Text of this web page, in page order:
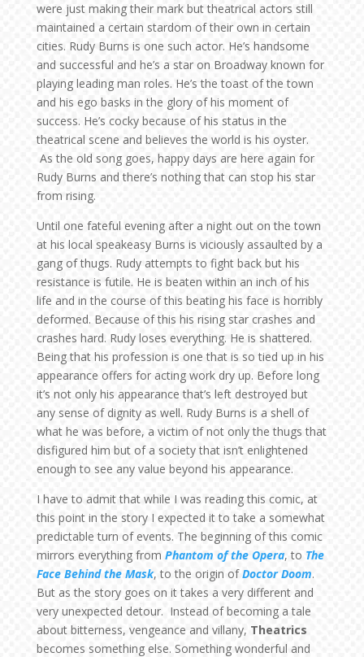
were just making their mark but theatrical actors still
maintained a certain stardom of their own in certain
cities. Rudy Burns is one such actor. He’s handsome
and successful and he’s a star on Broadway known for
playing leading man roles. He’s the toast of the town
and his ego basks in the glory of his moment of
success. He’s cocky because of his status in the
theatrical scene and believes the world is his oyster.
As the old song goes, happy days are here again for
Rudy Burns and there’s nothing that can stop his star
from rising.
Until one fateful evening after a night out on the town
at his local speakeasy Burns is viciously assaulted by a
gang of thugs. Rudy attempts to fight back but his
resistance is futile. He is beaten within an inch of his
life and in the course of this beating his face is horribly
deformed. Because of this his rising star crashes and
crashes hard. Rudy loses everything. He is shattered.
Being that his profession is one that is so tied up in his
appearance offers for acting work dry up. Before long
it’s not only his appearance that’s left destroyed but
any sense of dignity as well. Rudy Burns is a shell of
what he was before, a victim of not only the thugs that
disfigured him but of a society that isn’t enlightened
enough to see any value beyond his appearance.
I have to admit that while I was reading this comic, at
this point in the story I expected it to take a somewhat
predictable turn of events. The beginning of this comic
mirrors everything from Phantom of the Opera, to The
Face Behind the Mask, to the origin ofDoctor Doom.
But as the story goes on it takes a very different and
very unexpected detour. Instead of becoming a tale
about bitterness, vengeance and villany, Theatrics
becomes something else. Something wonderful and